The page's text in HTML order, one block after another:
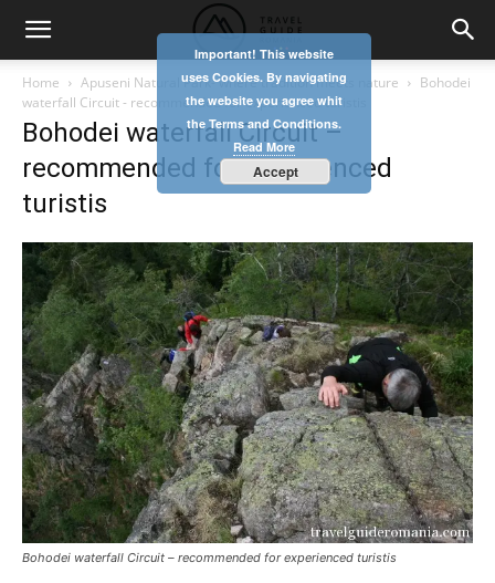
Home Apuseni Natural Park- where tradition meets nature
Bohodei
waterfall Circuit - recommended for experienced turistis
Bohodei waterfall Circuit –
recommended for experienced
turistis
Bohodei waterfall Circuit – recommended for experienced turistis
Important! This website
uses Cookies. By navigating
the website you agree whit
the Terms and Conditions.
Read More
Accept